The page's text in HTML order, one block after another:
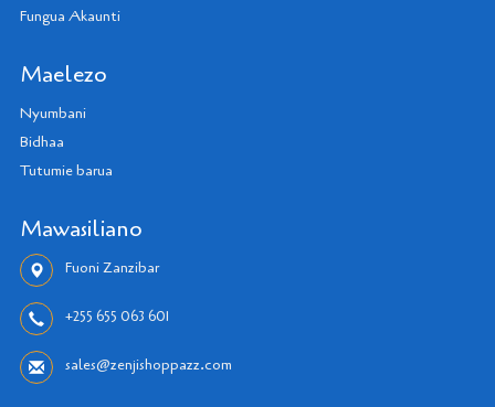
Fungua Akaunti
Maelezo
Nyumbani
Bidhaa
Tutumie barua
Mawasiliano
Fuoni Zanzibar
+255 655 063 601
sales@zenjishoppazz.com